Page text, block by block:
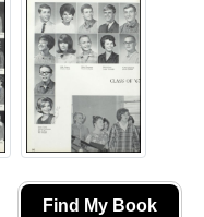
Find My Book